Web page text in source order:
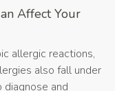
Affect Your
allergic reactions,
also fall under
and